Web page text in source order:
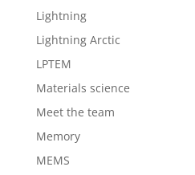
Lightning
Lightning Arctic
LPTEM
Materials science
Meet the team
Memory
MEMS